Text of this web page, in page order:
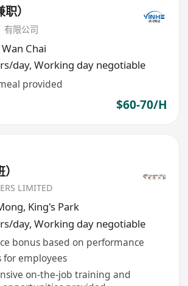
）
有限公司
Wan Chai
day, Working day negotiable
provided
$60-70/H
LIMITED
, King's Park
day, Working day negotiable
bonus based on performance
for employees
on-the-job training and